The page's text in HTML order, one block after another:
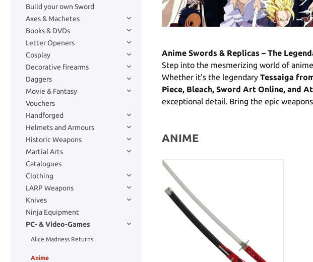
Build your own Sword
Axes & Machetes
Books & DVDs
Letter Openers
Cosplay
Decorative firearms
Daggers
Movie & Fantasy
Vouchers
Handforged
Helmets and Armours
Historic Weapons
Martial Arts
Catalogues
Clothing
LARP Weapons
Knives
Ninja Equipment
PC- & Video-Games
Alice Madness Returns
Anime
Anime Swords & Replicas – The
Step into the mesmerizing world of
Whether it's the legendary Tessaiga
Piece, Bleach, Sword Art Online, and
exceptional detail. Bring the epic
ANIME